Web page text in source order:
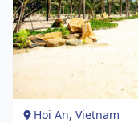
Hoi An, Vietnam